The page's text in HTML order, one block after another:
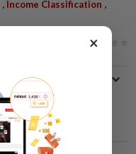
, Income Classification ,
×